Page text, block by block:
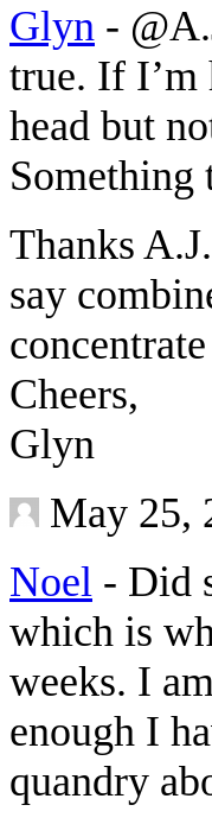
Glyn -
true. If I’m
head but
Something
Thanks
say
Cheers,
Glyn
May 25,
Noel - Did
which is
weeks. I
enough I
quandry